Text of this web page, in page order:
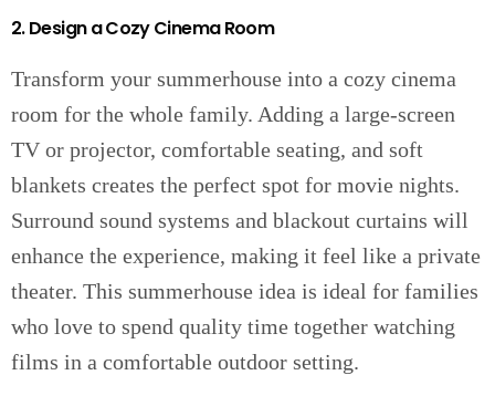
2. Design a Cozy Cinema Room
Transform your summerhouse into a cozy cinema
room for the whole family. Adding a large-screen
TV or projector, comfortable seating, and soft
blankets creates the perfect spot for movie nights.
Surround sound systems and blackout curtains will
enhance the experience, making it feel like a private
theater. This summerhouse idea is ideal for families
who love to spend quality time together watching
films in a comfortable outdoor setting.